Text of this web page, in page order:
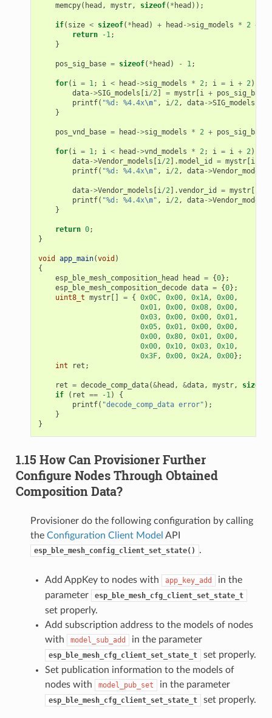
memcpy( head , mystr, sizeof( * head ));
if( size < sizeof( * head ) + head ->sig_models * 2 +
return
-1;
}
pos_sig_base = sizeof( * head ) - 1;
for( i = 1; i < head ->sig_models * 2; i = i + 2)
data->SIG_models [i/2] = mystr[i + pos_sig_base
printf( "%d: %4.4x\n" , i/2, data->SIG_models
}
pos_vnd_base = head ->sig_models * 2 + pos_sig_base
for( i = 1; i < head ->vnd_models * 2; i = i + 2)
data->Vendor_models [i/2].model_id = mystr[i
printf( "%d: %4.4x\n" , i/2, data->Vendor_models
data->Vendor_models [i/2].vendor_id = mystr[
printf( "%d: %4.4x\n" , i/2, data->Vendor_models
}
return 0;
}
void app_main(void )
{
esp_ble_mesh_composition_head
head = {0};
esp_ble_mesh_composition_decode data = {0};
uint8_t mystr[] = { 0x0C, 0x00, 0x1A, 0x00,
0x01, 0x00, 0x08, 0x00,
0x03, 0x00, 0x00, 0x01,
0x05, 0x01, 0x00, 0x00,
0x00, 0x80, 0x01, 0x00,
0x00, 0x10, 0x03, 0x10,
0x3F, 0x00, 0x2A, 0x00};
int
ret ;
ret = decode_comp_data(&head , &data, mystr, sizeof
if
( ret == -1)
{
printf( "decode_comp_data error" );
}
}
1.15 How Can Provisioner Further
Configure Nodes Through Obtained
Composition Data?
Provisioner do the following configuration by calling
the Configuration Client Model API
esp_ble_mesh_config_client_set_state() .
Add AppKey to nodes with app_key_add
in the
parameter
esp_ble_mesh_cfg_client_set_state_t
set properly.
Add subscription address to the models of nodes
with
model_sub_add in the parameter
esp_ble_mesh_cfg_client_set_state_t
set properly.
Set publication information to the models of
nodes with
model_pub_set in the parameter
esp_ble_mesh_cfg_client_set_state_t set properly.